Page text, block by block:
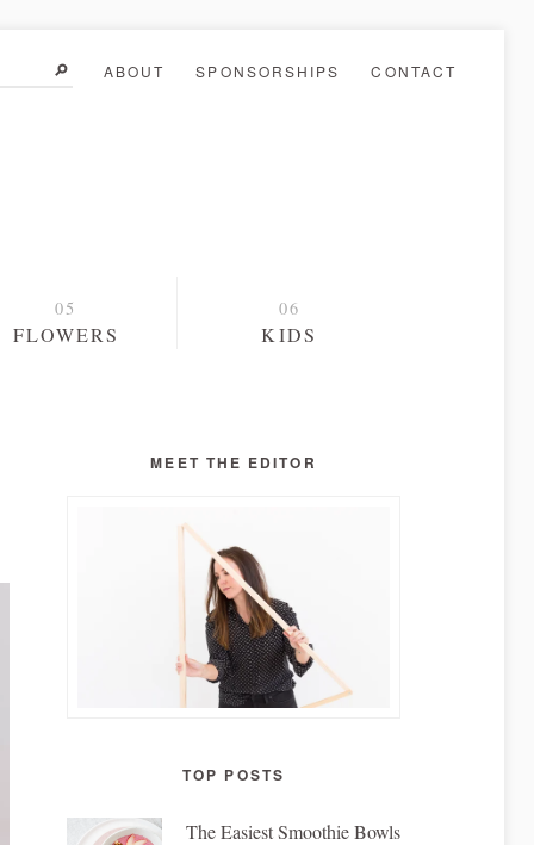
ABOUT SPONSORSHIPS CONTACT
FLOWERS KIDS
MEET THE EDITOR
TOP POSTS
The Easiest Smoothie Bowls